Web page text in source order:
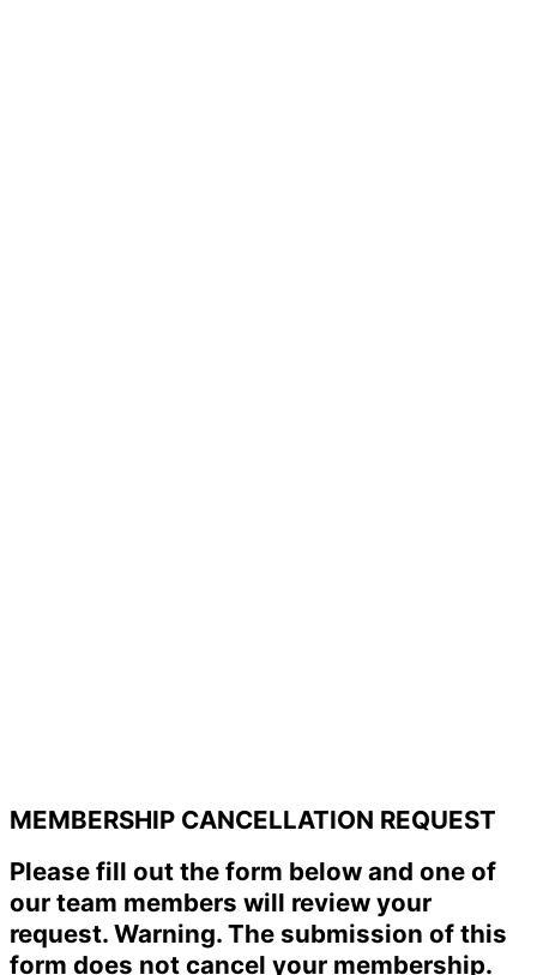
MEMBERSHIP CANCELLATION REQUEST
Please fill out the form below and one of
our team members will review your
request. Warning. The submission of this
form does not cancel your membership.